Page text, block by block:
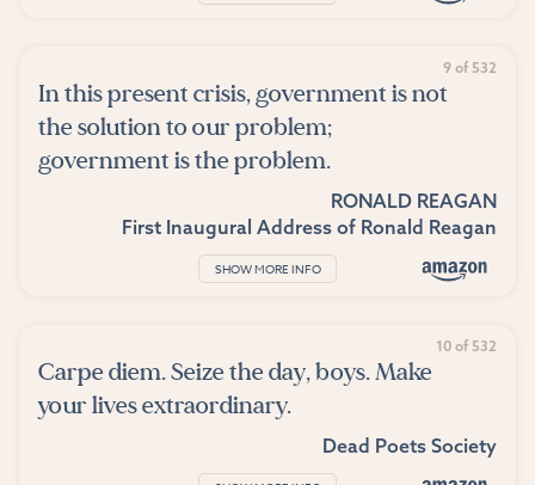
9 of 532
In this present crisis, government is not
the solution to our problem;
government is the problem.
RONALD REAGAN
First Inaugural Address of Ronald Reagan
SHOW MORE INFO
10 of 532
Carpe diem. Seize the day, boys. Make
your lives extraordinary.
Dead Poets Society